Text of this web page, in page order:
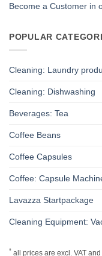
Become a Customer in
POPULAR
Cleaning: Laundry
Cleaning: Dishwashing
Beverages: Tea
Coffee Beans
Coffee Capsules
Coffee: Capsule
Lavazza Startpackage
Cleaning Equipment:
* all prices are excl. VAT